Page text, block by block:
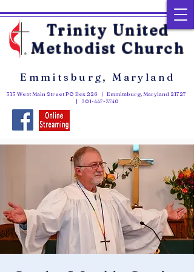
Trinity United
Methodist Church
313 West Main Street PO Box 226 | Emmitsburg, Maryland 21727
| 301-447-3740
Emmitsburg, Maryland